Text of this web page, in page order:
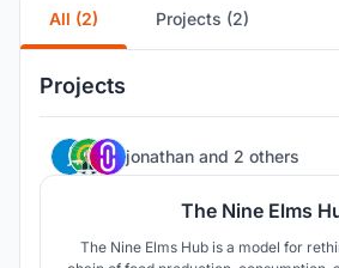
All (2) Projects (2)
Projects
jonathan and 2 others
The Nine Elms
The Nine Elms Hub is a model for